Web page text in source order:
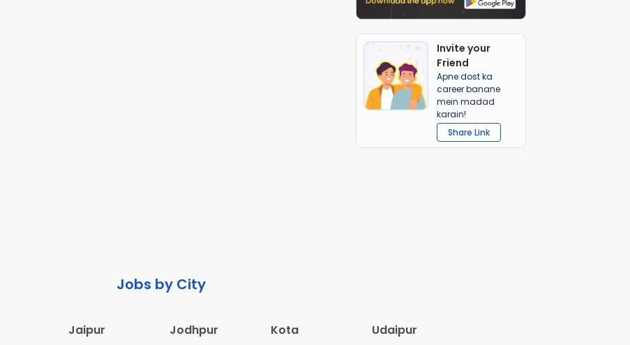
Invite your
Friend
Apne dost ka
career banane
mein madad
karain!
Share Link
Jobs by City
Jaipur Jodhpur Kota Udaipur